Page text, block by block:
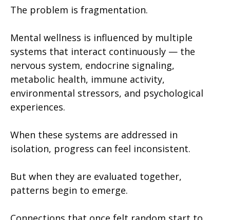
The problem is fragmentation.
Mental wellness is influenced by multiple
systems that interact continuously — the
nervous system, endocrine signaling,
metabolic health, immune activity,
environmental stressors, and psychological
experiences.
When these systems are addressed in
isolation, progress can feel inconsistent.
But when they are evaluated together,
patterns begin to emerge.